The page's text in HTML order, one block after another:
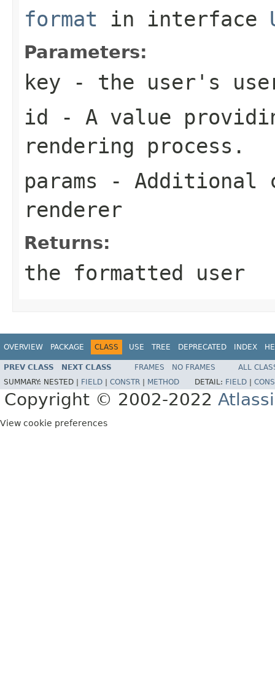
format in interface
Parameters:
key - the user's
id - A value
rendering process.
params - Additional
renderer
Returns:
the formatted user
OVERVIEW PACKAGE CLASS USE TREE DEPRECATED INDEX
PREV CLASS NEXT CLASS FRAMES NO FRAMES
ALL
SUMMARY: NESTED | FIELD CONSTR METHOD DETAIL: FIELD
Copyright © 2002-2022
View cookie preferences